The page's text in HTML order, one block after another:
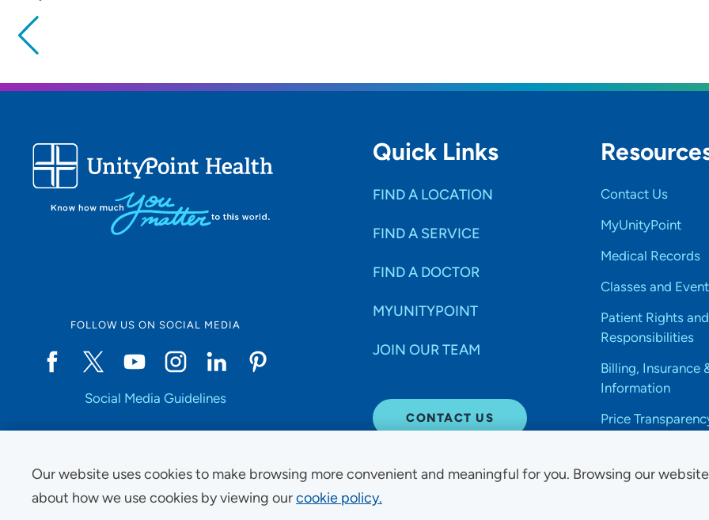
Our website uses cookies to make browsing more convenient and meaningful for you. Browsing our
about how we use cookies by viewing ourcookie policy.
Location (City or Zip)
Use my current location
FOLLOW US ON SOCIAL MEDIA
Social Media Guidelines
Quick Links
FIND A LOCATION
FIND A SERVICE
FIND A DOCTOR
MYUNITYPOINT
JOIN OUR TEAM
CONTACT US
Contact Us
MyUnityPoint
Medical Records
Classes and
Patient Rights and
Responsibilities
Billing, Insurance
Information
Price
Copyright © 2025 UnityPoint Health. All Rights Reserved.